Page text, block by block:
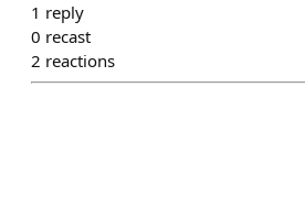
1 reply
0 recast
2 reactions